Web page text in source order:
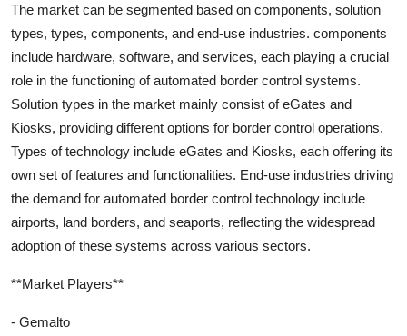
The market can be segmented based on components, solution
types, types, components, and end-use industries. components
include hardware, software, and services, each playing a crucial
role in the functioning of automated border control systems.
Solution types in the market mainly consist of eGates and
Kiosks, providing different options for border control operations.
Types of technology include eGates and Kiosks, each offering its
own set of features and functionalities. End-use industries driving
the demand for automated border control technology include
airports, land borders, and seaports, reflecting the widespread
adoption of these systems across various sectors.
**Market Players**
- Gemalto